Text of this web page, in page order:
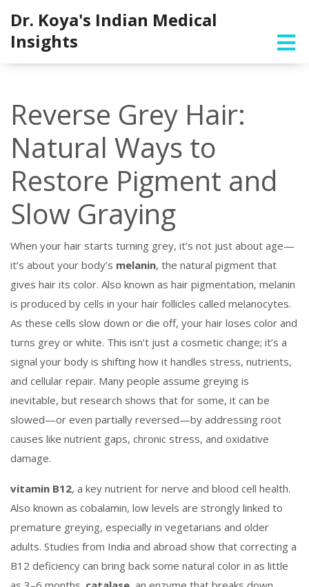
Dr. Koya's Indian Medical
Insights
Reverse Grey Hair:
Natural Ways to
Restore Pigment and
Slow Graying
When your hair starts turning grey, it’s not just about age—
it’s about your body’s melanin, the natural pigment that
gives hair its color. Also known as hair pigmentation, melanin
is produced by cells in your hair follicles called melanocytes.
As these cells slow down or die off, your hair loses color and
turns grey or white. This isn’t just a cosmetic change; it’s a
signal your body is shifting how it handles stress, nutrients,
and cellular repair. Many people assume greying is
inevitable, but research shows that for some, it can be
slowed—or even partially reversed—by addressing root
causes like nutrient gaps, chronic stress, and oxidative
damage.
vitamin B12, a key nutrient for nerve and blood cell health.
Also known as cobalamin, low levels are strongly linked to
premature greying, especially in vegetarians and older
adults. Studies from India and abroad show that correcting a
B12 deficiency can bring back some natural color in as little